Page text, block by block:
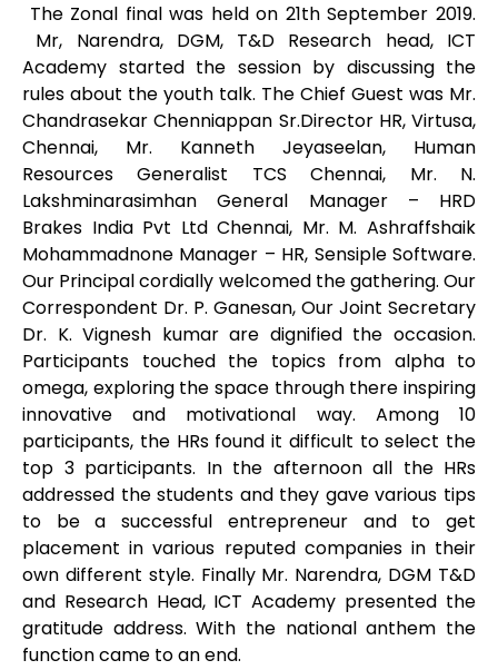
The Zonal final was held on 21th September 2019.
Mr, Narendra, DGM, T&D Research head, ICT
Academy started the session by discussing the
rules about the youth talk. The Chief Guest was Mr.
Chandrasekar Chenniappan Sr.Director HR, Virtusa,
Chennai, Mr. Kanneth Jeyaseelan, Human
Resources Generalist TCS Chennai, Mr. N.
Lakshminarasimhan General Manager – HRD
Brakes India Pvt Ltd Chennai, Mr. M. Ashraffshaik
Mohammadnone Manager – HR, Sensiple Software.
Our Principal cordially welcomed the gathering. Our
Correspondent Dr. P. Ganesan, Our Joint Secretary
Dr. K. Vignesh kumar are dignified the occasion.
Participants touched the topics from alpha to
omega, exploring the space through there inspiring
innovative and motivational way. Among 10
participants, the HRs found it difficult to select the
top 3 participants. In the afternoon all the HRs
addressed the students and they gave various tips
to be a successful entrepreneur and to get
placement in various reputed companies in their
own different style. Finally Mr. Narendra, DGM T&D
and Research Head, ICT Academy presented the
gratitude address. With the national anthem the
function came to an end.